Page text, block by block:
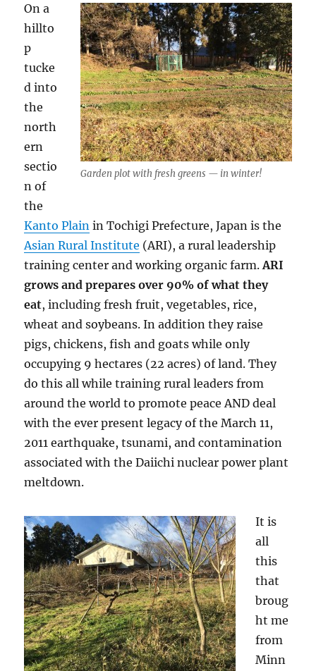
Garden plot with fresh greens — in winter!
On a
hillto
p
tucke
d into
the
north
ern
sectio
n of
the
Kanto Plain in Tochigi Prefecture, Japan is the
Asian Rural Institute (ARI), a rural leadership
training center and working organic farm.ARI
grows and prepares over 90% of what they
eat, including fresh fruit, vegetables, rice,
wheat and soybeans. In addition they raise
pigs, chickens, fish and goats while only
occupying 9 hectares (22 acres) of land. They
do this all while training rural leaders from
around the world to promote peace AND deal
with the ever present legacy of the March 11,
2011 earthquake, tsunami, and contamination
associated with the Daiichi nuclear power plant
meltdown.
It is
all
this
that
broug
ht me
from
Minn